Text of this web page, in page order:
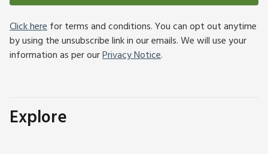
Click herefor terms and conditions. You can opt out anytime
by using the unsubscribe link in our emails. We will use your
information as per ourPrivacy Notice.
Explore